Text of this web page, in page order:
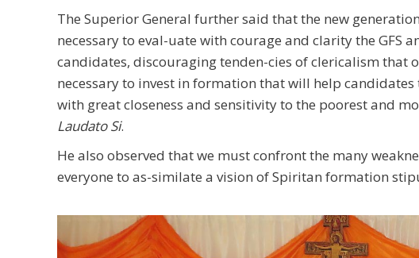
The Superior General further said that the new
necessary to eval-uate with courage and clarity the GFS
candidates, discouraging tenden-cies of clericalism that
necessary to invest in formation that will help
with great closeness and sensitivity to the poorest and
Laudato Si.
He also observed that we must confront the many
everyone to as-similate a vision of Spiritan formation